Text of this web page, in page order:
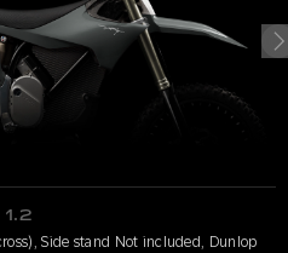
Side stand Not included, Dunlop